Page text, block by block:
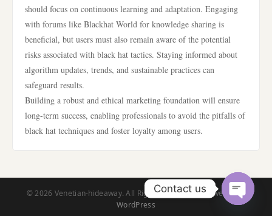
should focus on continuous learning and adaptation. Engaging
with forums like Blackhat World for knowledge sharing is
beneficial, but users must also remain aware of the potential
risks associated with black hat tactics. Staying informed about
algorithm updates, trends, and sustainable practices can
safeguard results.
Building a robust and ethical marketing foundation will ensure
long-term success, enabling professionals to avoid the pitfalls of
black hat techniques and foster loyalty among users.
© 2026 Venetian-hideaway. All Rights Reserved. | Powered by
WordPress
Contact us